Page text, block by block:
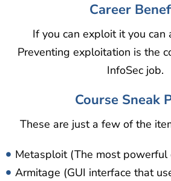
Career
If you can exploit it you can
Preventing exploitation is the
InfoSec job.
Course Sneak
These are just a few of the
Metasploit (The most
Armitage (GUI interface that